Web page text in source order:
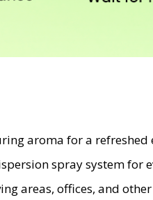
aroma for a refreshed
spray system for
areas, offices, and other